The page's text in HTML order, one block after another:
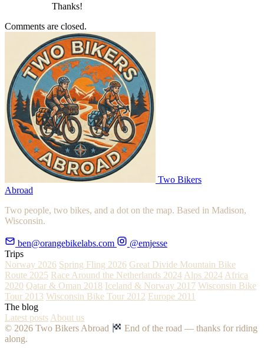
Thanks!
Comments are closed.
Two Bikers
Abroad
Two people, two bikes, and a dot on the map. Based in Madison,
Wisconsin.
ben@orangebikelabs.com
@emjesse
Trips
Norway 2026 Spring Fling 2026 Great Divide Mountain Bike
Route 2025 Race Around the Netherlands 2024 Alps 2024 Africa
2020 Qatar & Oman 2018 Iceland & Norway 2017 Wisconsin Bike
Tour 2013 Wisconsin Bike Tour 2012 Europe 2011
The blog
Latest posts About us
© 2026 Two Bikers Abroad
End of the road — thanks for riding
along.